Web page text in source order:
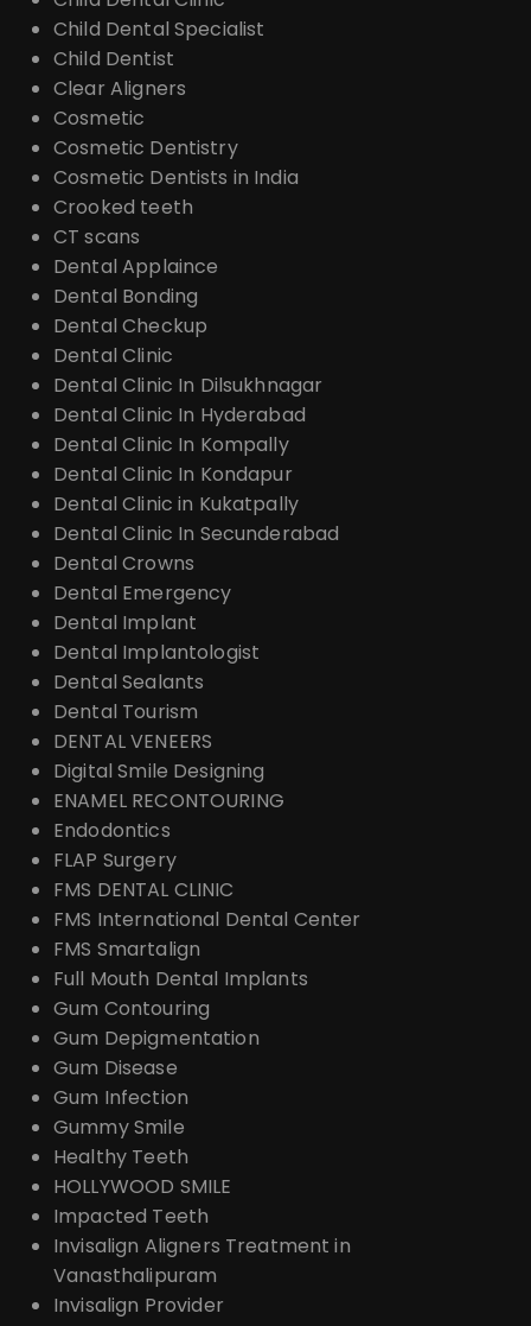
Child Dental Specialist
Child Dentist
Clear Aligners
Cosmetic
Cosmetic Dentistry
Cosmetic Dentists in India
Crooked teeth
CT scans
Dental Applaince
Dental Bonding
Dental Checkup
Dental Clinic
Dental Clinic In Dilsukhnagar
Dental Clinic In Hyderabad
Dental Clinic In Kompally
Dental Clinic In Kondapur
Dental Clinic in Kukatpally
Dental Clinic In Secunderabad
Dental Crowns
Dental Emergency
Dental Implant
Dental Implantologist
Dental Sealants
Dental Tourism
DENTAL VENEERS
Digital Smile Designing
ENAMEL RECONTOURING
Endodontics
FLAP Surgery
FMS DENTAL CLINIC
FMS International Dental Center
FMS Smartalign
Full Mouth Dental Implants
Gum Contouring
Gum Depigmentation
Gum Disease
Gum Infection
Gummy Smile
Healthy Teeth
HOLLYWOOD SMILE
Impacted Teeth
Invisalign Aligners Treatment in
Vanasthalipuram
Invisalign Provider